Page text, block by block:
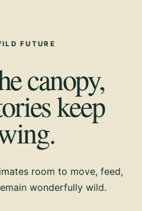
FUTURE
canopy,
keep
room to move, feed,
wonderfully wild.